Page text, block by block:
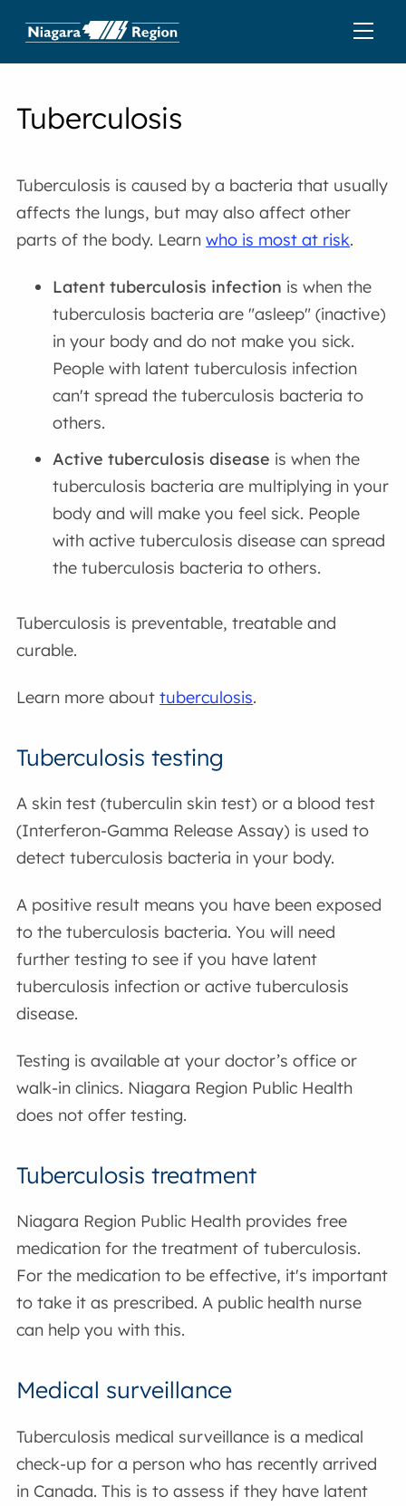
Tuberculosis
Tuberculosis is caused by a bacteria that usually
affects the lungs, but may also affect other
parts of the body. Learnwho is most at risk.
Latent tuberculosis infection is when the
tuberculosis bacteria are "asleep" (inactive)
in your body and do not make you sick.
People with latent tuberculosis infection
can't spread the tuberculosis bacteria to
others.
Active tuberculosis disease is when the
tuberculosis bacteria are multiplying in your
body and will make you feel sick. People
with active tuberculosis disease can spread
the tuberculosis bacteria to others.
Tuberculosis is preventable, treatable and
curable.
Learn more abouttuberculosis.
Tuberculosis testing
A skin test (tuberculin skin test) or a blood test
(Interferon-Gamma Release Assay) is used to
detect tuberculosis bacteria in your body.
A positive result means you have been exposed
to the tuberculosis bacteria. You will need
further testing to see if you have latent
tuberculosis infection or active tuberculosis
disease.
Testing is available at your doctor’s office or
walk-in clinics. Niagara Region Public Health
does not offer testing.
Tuberculosis treatment
Niagara Region Public Health provides free
medication for the treatment of tuberculosis.
For the medication to be effective, it's important
to take it as prescribed. A public health nurse
can help you with this.
Medical surveillance
Tuberculosis medical surveillance is a medical
check-up for a person who has recently arrived
in Canada. This is to assess if they have latent